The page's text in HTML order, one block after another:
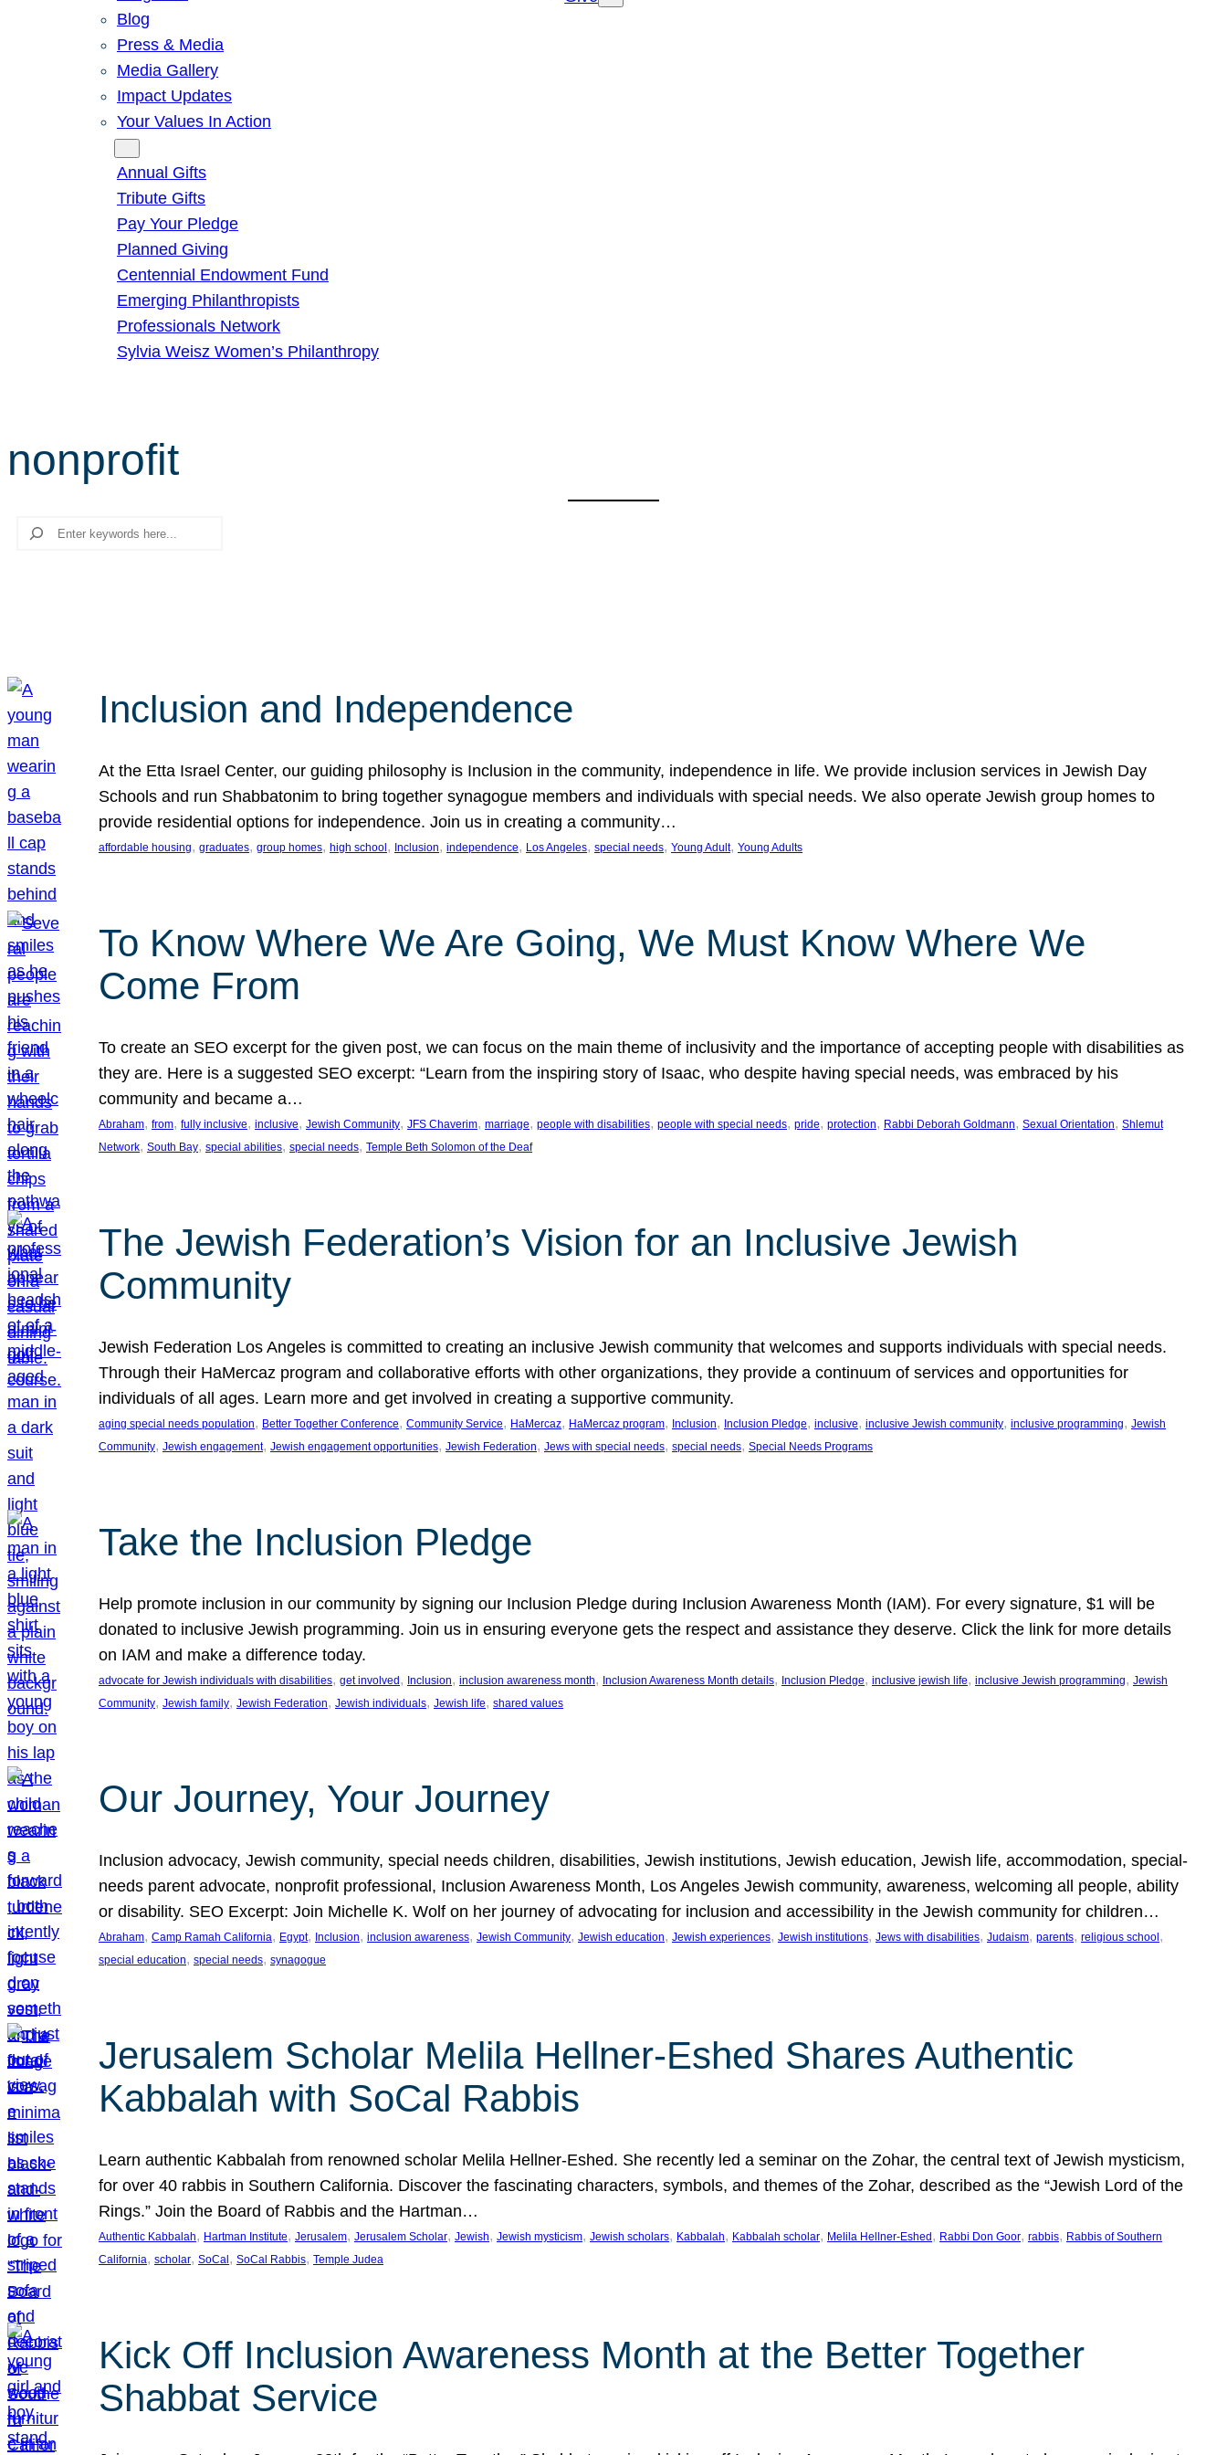
Blog
Press & Media
Media Gallery
Impact Updates
Your Values In Action
Annual Gifts
Tribute Gifts
Pay Your Pledge
Planned Giving
Centennial Endowment Fund
Emerging Philanthropists
Professionals Network
Sylvia Weisz Women’s Philanthropy
nonprofit
Search
Inclusion and Independence
At the Etta Israel Center, our guiding philosophy is Inclusion in the community, independence in life. We provide inclusion services in Jewish Day
Schools and run Shabbatonim to bring together synagogue members and individuals with special needs. We also operate Jewish group homes to
provide residential options for independence. Join us in creating a community…
affordable housing, graduates, group homes, high school , Inclusion, independence, Los Angeles, special needs, Young Adult, Young Adults
To Know Where We Are Going, We Must Know Where We
Come From
To create an SEO excerpt for the given post, we can focus on the main theme of inclusivity and the importance of accepting people with disabilities as
they are. Here is a suggested SEO excerpt: “Learn from the inspiring story of Isaac, who despite having special needs, was embraced by his
community and became a…
Abraham, from, fully inclusive, inclusive, Jewish Community, JFS Chaverim, marriage, people with disabilities, people with special needs, pride, protection, Rabbi Deborah Goldmann, Sexual Orientation, Shlemut
Network, South Bay, special abilities, special needs, Temple Beth Solomon of the Deaf
The Jewish Federation’s Vision for an Inclusive Jewish
Community
Jewish Federation Los Angeles is committed to creating an inclusive Jewish community that welcomes and supports individuals with special needs.
Through their HaMercaz program and collaborative efforts with other organizations, they provide a continuum of services and opportunities for
individuals of all ages. Learn more and get involved in creating a supportive community.
aging special needs population, Better Together Conference, Community Service, HaMercaz, HaMercaz program, Inclusion, Inclusion Pledge, inclusive, inclusive Jewish community, inclusive programming, Jewish
Community, Jewish engagement, Jewish engagement opportunities, Jewish Federation, Jews with special needs, special needs, Special Needs Programs
Take the Inclusion Pledge
Help promote inclusion in our community by signing our Inclusion Pledge during Inclusion Awareness Month (IAM). For every signature, $1 will be
donated to inclusive Jewish programming. Join us in ensuring everyone gets the respect and assistance they deserve. Click the link for more details
on IAM and make a difference today.
advocate for Jewish individuals with disabilities, get involved , Inclusion, inclusion awareness month, Inclusion Awareness Month details, Inclusion Pledge, inclusive jewish life, inclusive Jewish programming, Jewish
Community, Jewish family, Jewish Federation, Jewish individuals, Jewish life, shared values
Our Journey, Your Journey
Inclusion advocacy, Jewish community, special needs children, disabilities, Jewish institutions, Jewish education, Jewish life, accommodation, special-
needs parent advocate, nonprofit professional, Inclusion Awareness Month, Los Angeles Jewish community, awareness, welcoming all people, ability
or disability. SEO Excerpt: Join Michelle K. Wolf on her journey of advocating for inclusion and accessibility in the Jewish community for children…
Abraham, Camp Ramah California, Egypt, Inclusion, inclusion awareness, Jewish Community, Jewish education, Jewish experiences, Jewish institutions, Jews with disabilities, Judaism, parents, religious school
special education, special needs, synagogue
Jerusalem Scholar Melila Hellner-Eshed Shares Authentic
Kabbalah with SoCal Rabbis
Learn authentic Kabbalah from renowned scholar Melila Hellner-Eshed. She recently led a seminar on the Zohar, the central text of Jewish mysticism,
for over 40 rabbis in Southern California. Discover the fascinating characters, symbols, and themes of the Zohar, described as the “Jewish Lord of the
Rings.” Join the Board of Rabbis and the Hartman…
Authentic Kabbalah, Hartman Institute, Jerusalem, Jerusalem Scholar, Jewish, Jewish mysticism, Jewish scholars, Kabbalah, Kabbalah scholar, Melila Hellner-Eshed , Rabbi Don Goor, rabbis, Rabbis of Southern
California, scholar, SoCal , SoCal Rabbis, Temple Judea
Kick Off Inclusion Awareness Month at the Better Together
Shabbat Service